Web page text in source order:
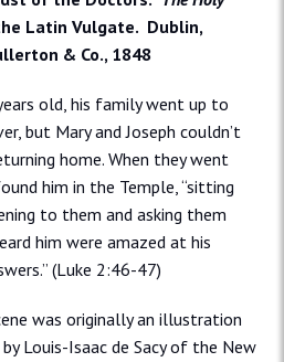
Latin Vulgate. Dublin,
& Co., 1848
old, his family went up to
but Mary and Joseph couldn’t
home. When they went
him in the Temple, “sitting
to them and asking them
him were amazed at his
(Luke 2:46-47)
was originally an illustration
Louis-Isaac de Sacy of the New